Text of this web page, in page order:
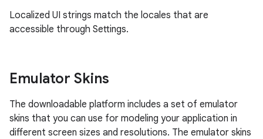
Localized UI strings match the locales that are
accessible through Settings.
Emulator Skins
The downloadable platform includes a set of emulator
skins that you can use for modeling your application in
different screen sizes and resolutions. The emulator skins